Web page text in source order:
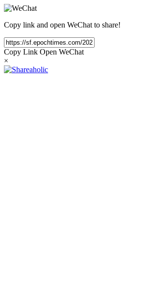
Copy link and open WeChat to share!
Copy Link Open WeChat
×